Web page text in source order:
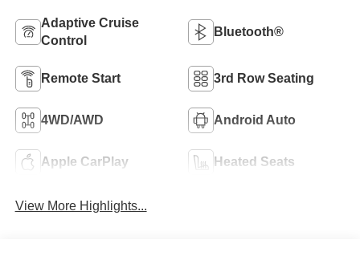
Adaptive Cruise
Control
Bluetooth®
Remote Start 3rd Row Seating
4WD/AWD Android Auto
Apple CarPlay Heated Seats
View More Highlights...